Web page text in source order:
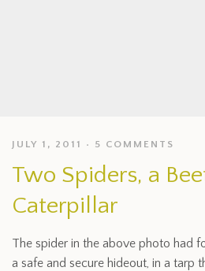
JULY 1, 2011 5 COMMENTS
Two Spiders, a
Caterpillar
The spider in the above photo had
a safe and secure hideout, in a tarp